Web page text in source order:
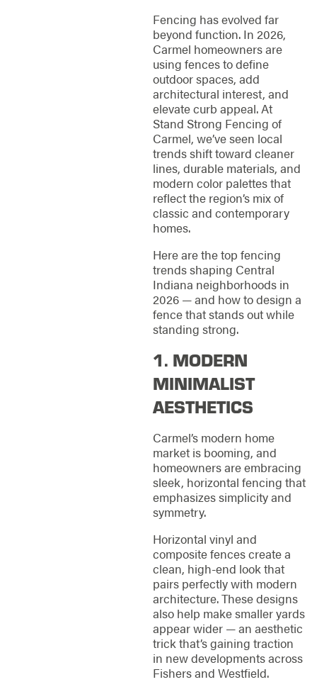
Fencing has evolved far
beyond function. In 2026,
Carmel homeowners are
using fences to define
outdoor spaces, add
architectural interest, and
elevate curb appeal. At
Stand Strong Fencing of
Carmel, we’ve seen local
trends shift toward cleaner
lines, durable materials, and
modern color palettes that
reflect the region’s mix of
classic and contemporary
homes.
Here are the top fencing
trends shaping Central
Indiana neighborhoods in
2026 — and how to design a
fence that stands out while
standing strong.
1. MODERN
MINIMALIST
AESTHETICS
Carmel’s modern home
market is booming, and
homeowners are embracing
sleek, horizontal fencing that
emphasizes simplicity and
symmetry.
Horizontal vinyl and
composite fences create a
clean, high-end look that
pairs perfectly with modern
architecture. These designs
also help make smaller yards
appear wider — an aesthetic
trick that’s gaining traction
in new developments across
Fishers and Westfield.